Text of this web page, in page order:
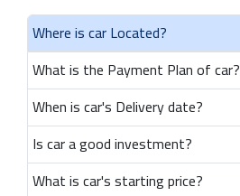
Where is car Located?
What is the Payment Plan of car?
When is car's Delivery date?
Is car a good investment?
What is car's starting price?